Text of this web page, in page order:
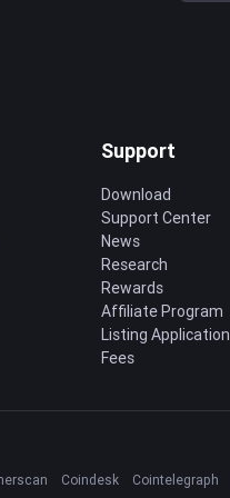
Support
Download
Support Center
News
Research
Rewards
Affiliate Program
Listing Application
Fees
Coindesk Cointelegraph